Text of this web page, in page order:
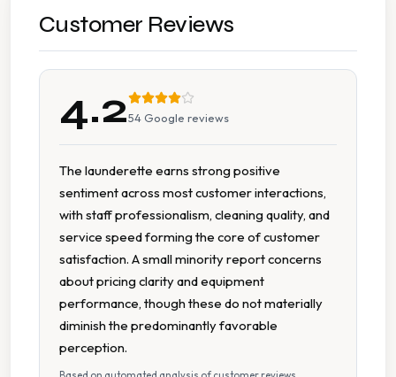
7 Days A Week Operation
Cash Accepted
Large Capacity Dryers
Large Capacity Washers
On Site Staff
Customer Reviews
4.254Google reviews
The launderette earns strong positive
sentiment across most customer interactions,
with staff professionalism, cleaning quality, and
service speed forming the core of customer
satisfaction. A small minority report concerns
about pricing clarity and equipment
performance, though these do not materially
diminish the predominantly favorable
perception.